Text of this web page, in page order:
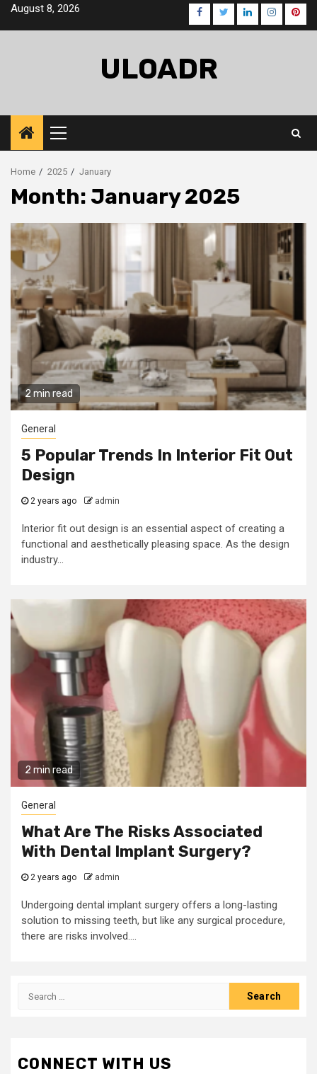
SkipAugust 8, 2026 Facebook
TwitterLinkedInInstagram
ULOADR
Primary
Menu
Home 2025 January
Month: January 2025
2 min read
General
5 Popular Trends In Interior Fit Out
Design
2 years ago admin
Interior fit out design is an essential aspect of creating a
functional and aesthetically pleasing space. As the design
industry...
2 min read
General
What Are The Risks Associated
With Dental Implant Surgery?
2 years ago admin
Undergoing dental implant surgery offers a long-lasting
solution to missing teeth, but like any surgical procedure,
there are risks involved....
Search
CONNECT WITH US